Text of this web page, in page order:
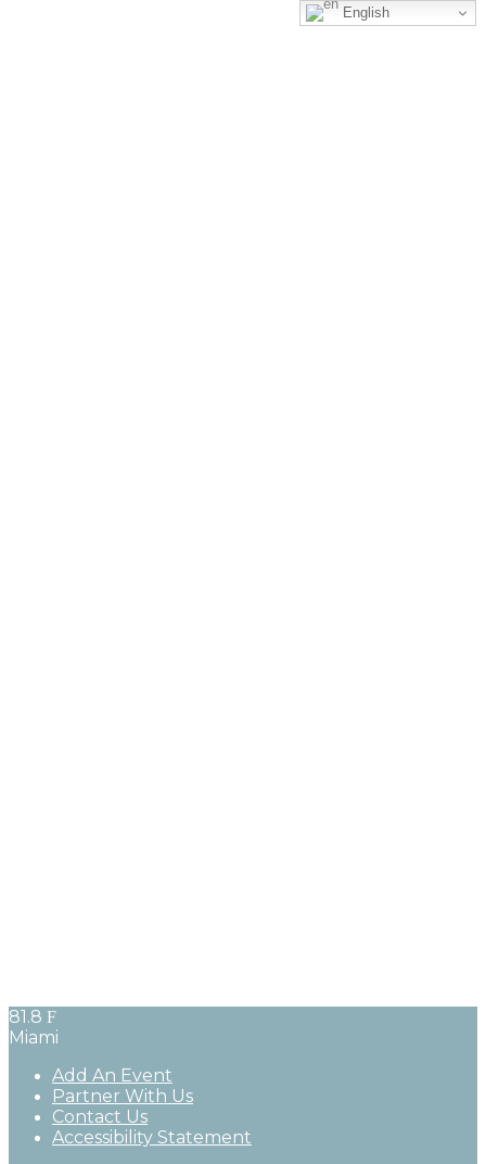
81.8 F
Miami
Add An Event
Partner With Us
Contact Us
Accessibility Statement
English